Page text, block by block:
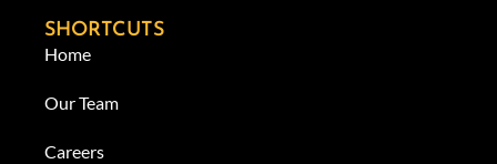
SHORTCUTS
Home
Our Team
Careers